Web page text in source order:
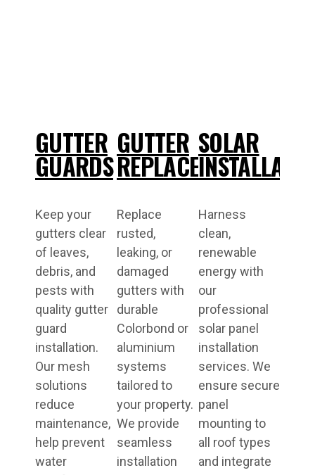
GUTTER
GUARDS
Keep your
gutters clear
of leaves,
debris, and
pests with
quality gutter
guard
installation.
Our mesh
solutions
reduce
maintenance,
help prevent
water
GUTTER
REPLACEMENT
Replace
rusted,
leaking, or
damaged
gutters with
durable
Colorbond or
aluminium
systems
tailored to
your property.
We provide
seamless
installation
SOLAR
Harness
clean,
renewable
energy with
our
professional
solar panel
installation
services. We
ensure secure
panel
mounting to
all roof types
and integrate